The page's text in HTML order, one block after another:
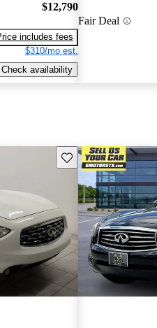
$12,790
includes fees
$310/mo est.
Check availability
Fair Deal
Save this listing